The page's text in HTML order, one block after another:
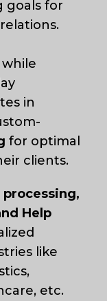
goals for
in
for optimal
clients.
Help
like
etc.